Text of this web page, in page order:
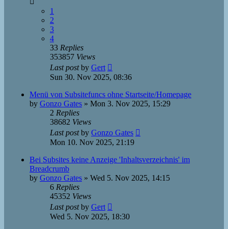
1
2
3
4
33 Replies
353857 Views
Last postby Gert
Sun 30. Nov 2025, 08:36
Menü von Subsitefuncs ohne Startseite/Homepage
by Gonzo Gates » Mon 3. Nov 2025, 15:29
2 Replies
38682 Views
Last postby Gonzo Gates
Mon 10. Nov 2025, 21:19
Bei Subsites keine Anzeige 'Inhaltsverzeichnis' im
Breadcrumb
by Gonzo Gates » Wed 5. Nov 2025, 14:15
6 Replies
45352 Views
Last postby Gert
Wed 5. Nov 2025, 18:30